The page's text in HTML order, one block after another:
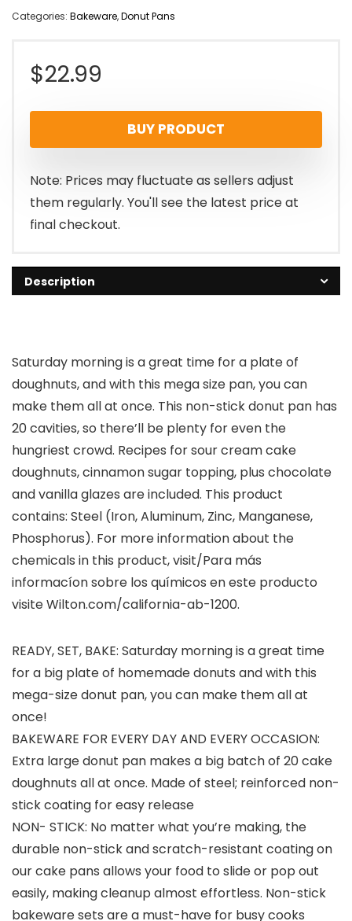
Categories: Bakeware,Donut Pans
$22.99
BUY PRODUCT
Note: Prices may fluctuate as sellers adjust
them regularly. You'll see the latest price at
final checkout.
Description
Saturday morning is a great time for a plate of
doughnuts, and with this mega size pan, you can
make them all at once. This non-stick donut pan has
20 cavities, so there’ll be plenty for even the
hungriest crowd. Recipes for sour cream cake
doughnuts, cinnamon sugar topping, plus chocolate
and vanilla glazes are included. This product
contains: Steel (Iron, Aluminum, Zinc, Manganese,
Phosphorus). For more information about the
chemicals in this product, visit/Para más
informacíon sobre los químicos en este producto
visite Wilton.com/california-ab-1200.
READY, SET, BAKE: Saturday morning is a great time
for a big plate of homemade donuts and with this
mega-size donut pan, you can make them all at
once!
BAKEWARE FOR EVERY DAY AND EVERY OCCASION:
Extra large donut pan makes a big batch of 20 cake
doughnuts all at once. Made of steel; reinforced non-
stick coating for easy release
NON- STICK: No matter what you’re making, the
durable non-stick and scratch-resistant coating on
our cake pans allows your food to slide or pop out
easily, making cleanup almost effortless. Non-stick
bakeware sets are a must-have for busy cooks